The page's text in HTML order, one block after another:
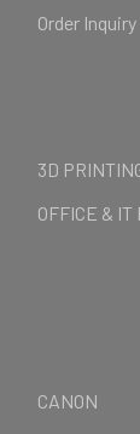
Order Inquiry
3D
OFFICE & IT
CANON